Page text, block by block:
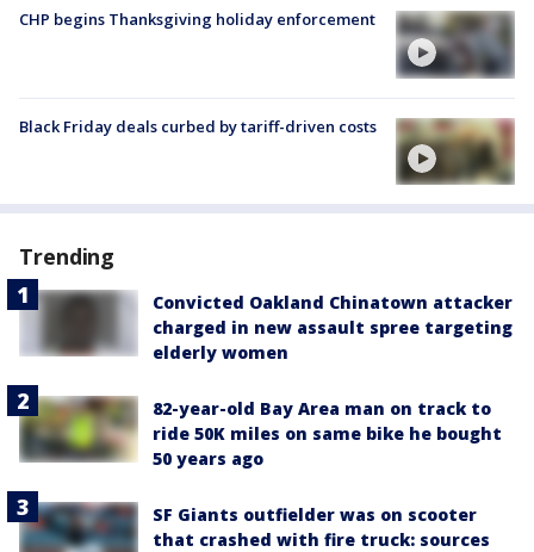
CHP begins Thanksgiving holiday enforcement
Black Friday deals curbed by tariff-driven costs
Trending
Convicted Oakland Chinatown attacker
charged in new assault spree targeting
elderly women
82-year-old Bay Area man on track to
ride 50K miles on same bike he bought
50 years ago
SF Giants outfielder was on scooter
that crashed with fire truck: sources